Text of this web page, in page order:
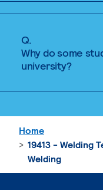
Q.
Why do some
university?
Home
19413 - Welding
Welding